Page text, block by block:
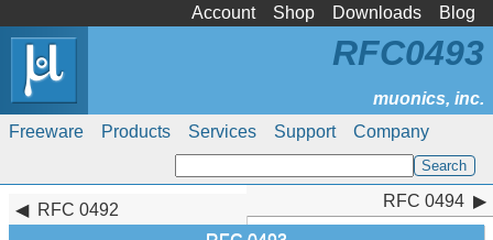
Account Shop Downloads Blog
Freeware Products Services Support Company
RFC0493
RFC 0492
RFC 0494
RFC 0494